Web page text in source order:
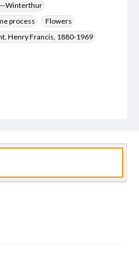
Winterthur
process
Flowers
Henry Francis, 1880-1969